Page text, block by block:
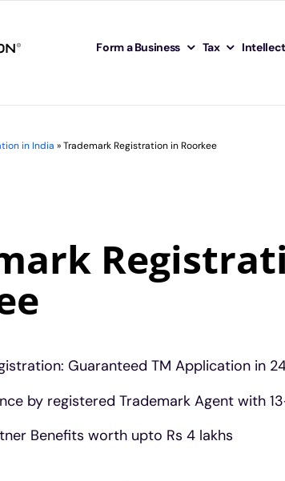
Form a Business Tax
in India »Trademark Registration in Roorkee
Guaranteed TM Application in
by registered Trademark Agent with
Benefits worth upto Rs 4 lakhs